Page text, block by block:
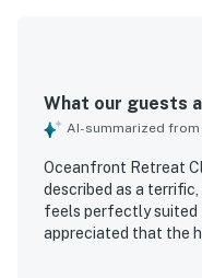
What our guests
AI-summarized
Oceanfront Retreat
described as a
feels perfectly suited
appreciated that the